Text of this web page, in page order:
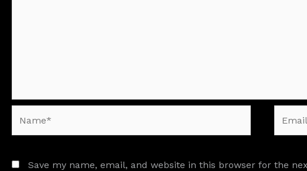
Save my name, email, and website in this browser for the